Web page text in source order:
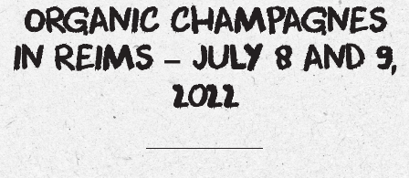
ORGANIC CHAMPAGNES
IN REIMS – JULY 8 AND 9,
2022